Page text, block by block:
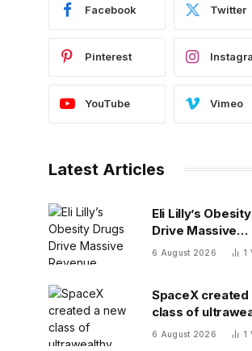
Facebook Twitter
Pinterest
YouTube Vimeo
Latest Articles
Eli Lilly’s
Drive Massive
Revenue Growth
6 August 2026 1
SpaceX created
class of
Here’s what
6 August 2026 1